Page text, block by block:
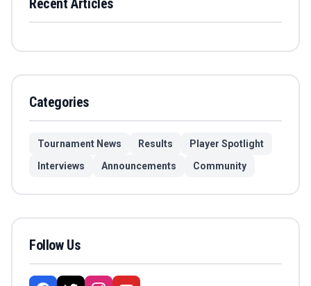
Recent Articles
Categories
Tournament News Results
Player Spotlight
Interviews
Announcements Community
Follow Us